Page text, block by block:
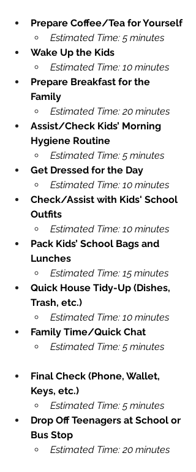
Prepare Coffee/Tea for Yourself
Estimated Time: 5 minutes
Wake Up the Kids
Estimated Time: 10 minutes
Prepare Breakfast for the
Family
Estimated Time: 20 minutes
Assist/Check Kids’ Morning
Hygiene Routine
Estimated Time: 5 minutes
Get Dressed for the Day
Estimated Time: 10 minutes
Check/Assist with Kids' School
Outfits
Estimated Time: 10 minutes
Pack Kids’ School Bags and
Lunches
Estimated Time: 15 minutes
Quick House Tidy-Up (Dishes,
Trash, etc.)
Estimated Time: 10 minutes
Family Time/Quick Chat
Estimated Time: 5 minutes
Final Check (Phone, Wallet,
Keys, etc.)
Estimated Time: 5 minutes
Drop Off Teenagers at School or
Bus Stop
Estimated Time: 20 minutes